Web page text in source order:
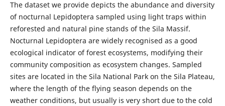
The dataset we provide depicts the abundance and diversity
of nocturnal Lepidoptera sampled using light traps within
reforested and natural pine stands of the Sila Massif.
Nocturnal Lepidoptera are widely recognised as a good
ecological indicator of forest ecosystems, modifying their
community composition as ecosystem changes. Sampled
sites are located in the Sila National Park on the Sila Plateau,
where the length of the flying season depends on the
weather conditions, but usually is very short due to the cold